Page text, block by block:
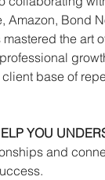
Amazon, Bond
the art
base of
YOU
and